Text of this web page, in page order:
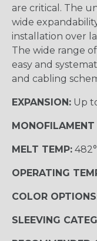
are critical. The
wide
installation over
The wide range
easy and
and cabling
EXPANSION: Up
MONOFILAMENT
MELT TEMP:
OPERATING
COLOR
SLEEVING